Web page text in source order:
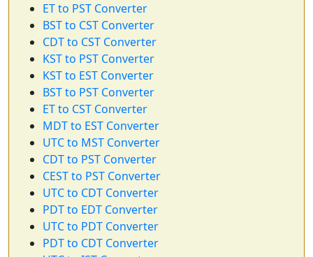
ET to PST Converter
BST to CST Converter
CDT to CST Converter
KST to PST Converter
KST to EST Converter
BST to PST Converter
ET to CST Converter
MDT to EST Converter
UTC to MST Converter
CDT to PST Converter
CEST to PST Converter
UTC to CDT Converter
PDT to EDT Converter
UTC to PDT Converter
PDT to CDT Converter